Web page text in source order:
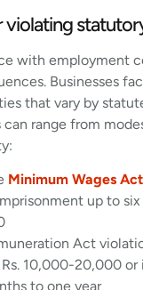
violating
with employment
Businesses
that vary by
can range from
Minimum Wages Act
up to
Act
10,000-20,000
to one year